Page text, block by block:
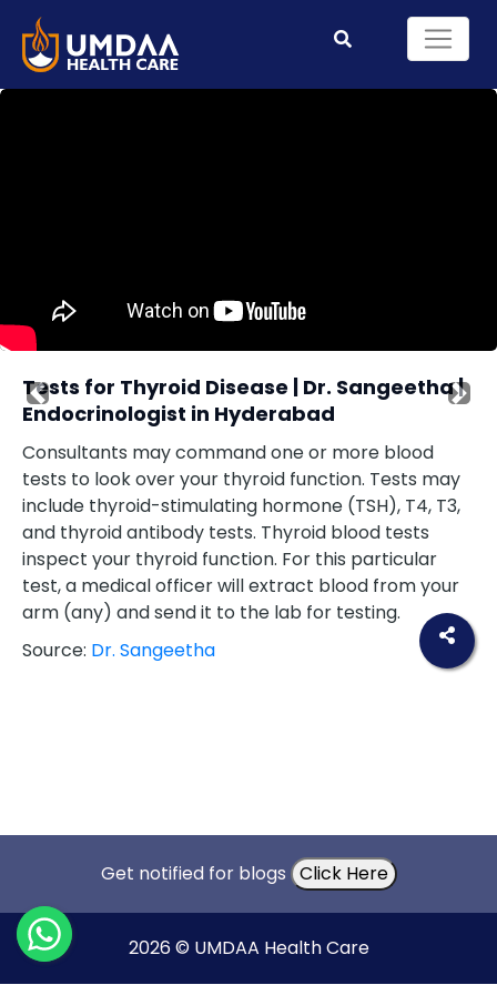
Tests for Thyroid Disease | Dr. Sangeetha |
Endocrinologist in Hyderabad
Consultants may command one or more blood
tests to look over your thyroid function. Tests may
include thyroid-stimulating hormone (TSH), T4, T3,
and thyroid antibody tests. Thyroid blood tests
inspect your thyroid function. For this particular
test, a medical officer will extract blood from your
arm (any) and send it to the lab for testing.
Source: Dr. Sangeetha
Previous Next
Get notified for blogs Click Here
2026 © UMDAA Health Care